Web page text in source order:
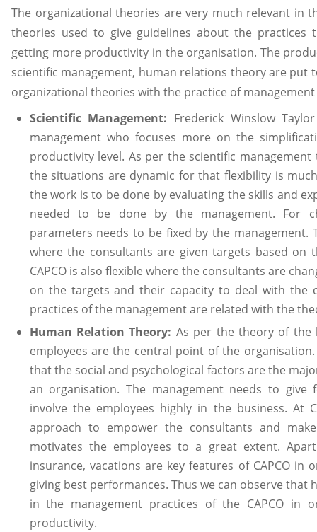
The organizational theories are very much relevant in
theories used to give guidelines about the
getting more productivity in the organisation. The
scientific management, human relations theory are put
organizational theories with the practice of
Scientific Management: Frederick Winslow
management who focuses more on the
productivity level. As per the scientific
the situations are dynamic for that flexibility is
the work is to be done by evaluating the skills and
needed to be done by the management. For
parameters needs to be fixed by the management.
where the consultants are given targets based on
CAPCO is also flexible where the consultants are
on the targets and their capacity to deal with the
practices of the management are related with the
Human Relation Theory: As per the theory of the
employees are the central point of the
that the social and psychological factors are the
an organisation. The management needs to
involve the employees highly in the business. At
approach to empower the consultants and
motivates the employees to a great extent.
insurance, vacations are key features of CAPCO
giving best performances. Thus we can observe
in the management practices of the CAPCO in
productivity.